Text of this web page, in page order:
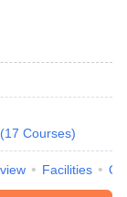
(17 Courses)
Facilities